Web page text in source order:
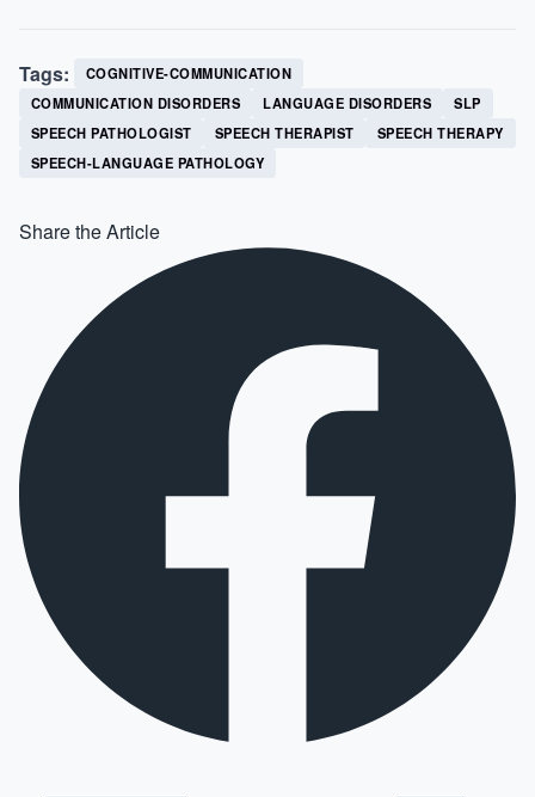
Tags:
COGNITIVE-COMMUNICATION
COMMUNICATION DISORDERS
LANGUAGE DISORDERS
SLP
SPEECH PATHOLOGIST
SPEECH THERAPIST
SPEECH THERAPY
SPEECH-LANGUAGE PATHOLOGY
Share the Article